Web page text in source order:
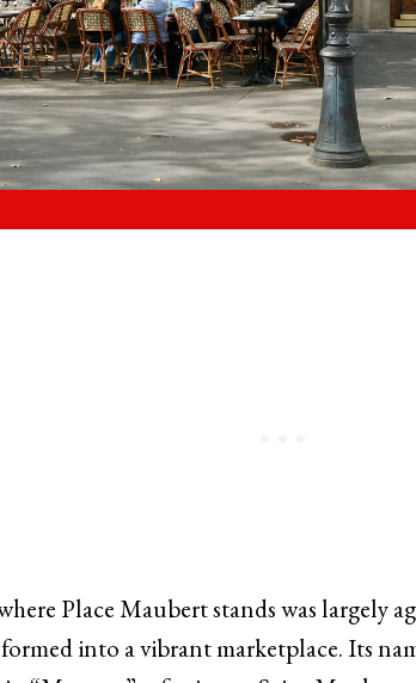
Place Maubert stands was largely
into a vibrant marketplace. Its